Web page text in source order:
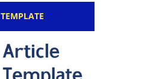
TEMPLATE